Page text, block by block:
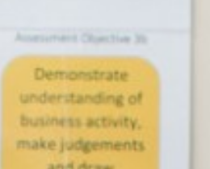
Curriculum
Sixth Form
Joining Us
Become a Teacher
News & Events
Trust Information